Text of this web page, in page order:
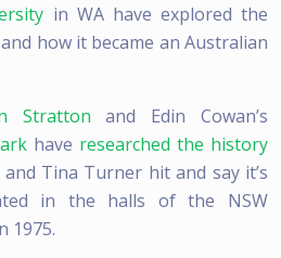
in WA have explored the
how it became an Australian
Stratton and Edin Cowan’s
have researched the history
Tina Turner hit and say it’s
in the halls of the NSW
1975.